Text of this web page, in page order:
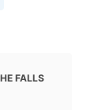
FALLS